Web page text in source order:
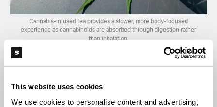
This website uses cookies
We use cookies to personalise content and advertising,
Cannabis-infused tea provides a slower, more body-focused
experience as cannabinoids are absorbed through digestion rather
than inhalation.
(Step-by-Step)